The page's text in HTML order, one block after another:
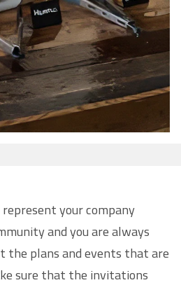
represent your company
and you are always
plans and events that are
sure that the invitations